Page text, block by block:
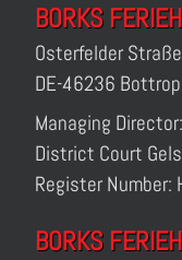
BORKS
Osterfelder
DE-46236 Bottrop
Managing
District Court
Register Number:
BORKS